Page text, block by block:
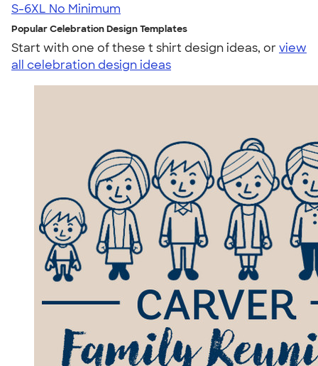
S-6XL No Minimum
Popular Celebration Design Templates
Start with one of these t shirt design ideas, orview
all celebration design ideas